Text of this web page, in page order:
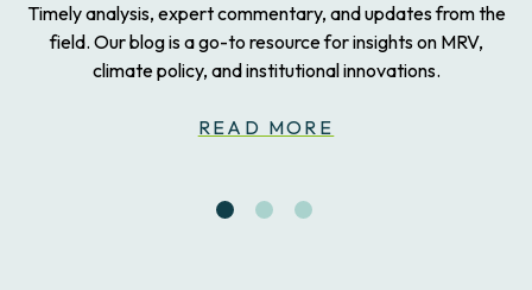
Timely analysis, expert commentary, and updates from the
field. Our blog is a go-to resource for insights on MRV,
climate policy, and institutional innovations.
READ MORE